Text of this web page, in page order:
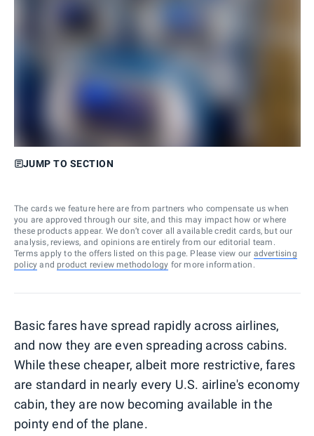
JUMP TO SECTION
The cards we feature here are from partners who compensate us when
you are approved through our site, and this may impact how or where
these products appear. We don’t cover all available credit cards, but our
analysis, reviews, and opinions are entirely from our editorial team.
Terms apply to the offers listed on this page. Please view our advertising
policy and product review methodology for more information.
Basic fares have spread rapidly across airlines,
and now they are even spreading across cabins.
While these cheaper, albeit more restrictive, fares
are standard in nearly every U.S. airline's economy
cabin, they are now becoming available in the
pointy end of the plane.